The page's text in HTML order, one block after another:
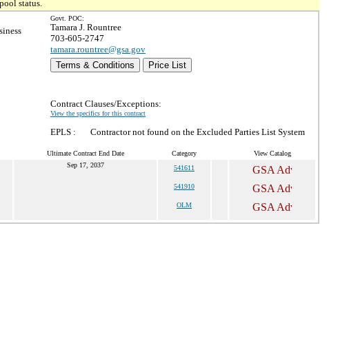
status.
Govt. POC:
Tamara J. Rountree
703-605-2747
tamara.rountree@gsa.gov
Terms & Conditions
Price List
Contract Clauses/Exceptions:
View the specifics for this contract
EPLS : Contractor not found on the Excluded Parties List System
Ultimate Contract End Date Category View Catalog
Sep 17, 2037 541611
541910
OLM